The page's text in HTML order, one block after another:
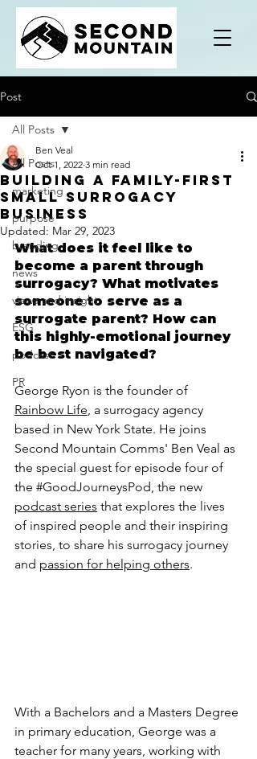
Post
All Posts
marketing
purpose
branding
news
views and insight
ESG
podcast
PR
All Posts
Building A Family-First
Small Surrogacy
Business
Ben Veal
Oct 1, 2022 3 min read
Updated: Mar 29, 2023
What does it feel like to
become a parent through
surrogacy? What motivates
someone to serve as a
surrogate parent? How can
this highly-emotional journey
be best navigated?
George Ryon is the founder of
Rainbow Life, a surrogacy agency
based in New York State. He joins
Second Mountain Comms' Ben Veal as
the special guest for episode four of
the #GoodJourneysPod, the new
podcast series that explores the lives
of inspired people and their inspiring
stories, to share his surrogacy journey
and passion for helping others.
With a Bachelors and a Masters Degree
in primary education, George was a
teacher for many years, working with